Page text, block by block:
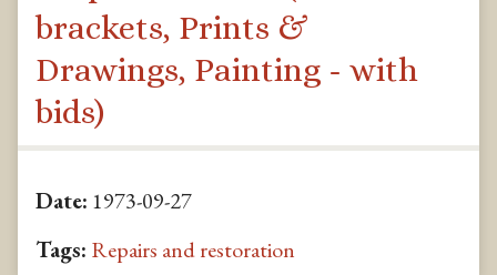
brackets, Prints &
Drawings, Painting - with
bids)
Date: 1973-09-27
Tags: Repairs and restoration